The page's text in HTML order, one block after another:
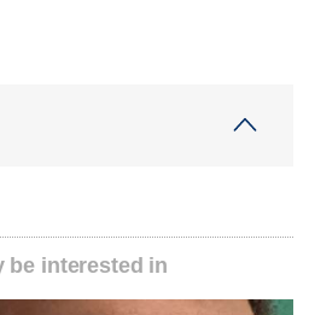
be interested in